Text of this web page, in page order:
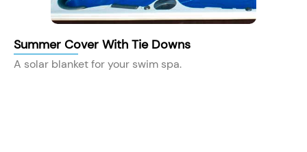
Summer Cover With Tie Downs
A solar blanket for your swim spa.